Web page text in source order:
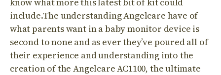
include.The understanding Angelcare have of
what parents want in a baby monitor device is
second to none and as ever they’ve poured all of
their experience and understanding into the
creation of the Angelcare AC1100, the ultimate